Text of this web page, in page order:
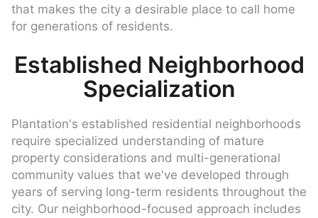
that makes the city a desirable place to call home
for generations of residents.
Established Neighborhood
Specialization
Plantation's established residential neighborhoods
require specialized understanding of mature
property considerations and multi-generational
community values that we've developed through
years of serving long-term residents throughout the
city. Our neighborhood-focused approach includes